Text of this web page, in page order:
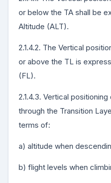
or below the TA shall be
Altitude (ALT).
2.1.4.2. The Vertical
or above the TL is
(FL).
2.1.4.3. Vertical
through the Transition
terms of:
a) altitude when
b) flight levels when